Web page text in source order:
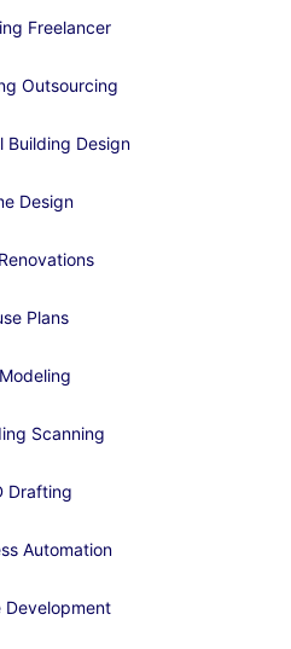
Freelancer
Outsourcing
Building Design
Design
Plans
Scanning
Drafting
Automation
Development